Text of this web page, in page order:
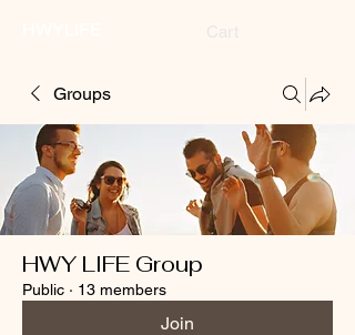
Groups
HWY LIFE Group
Public · 13 members
Join